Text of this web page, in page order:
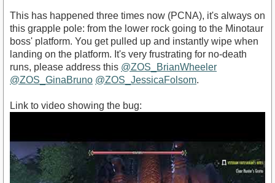
This has happened three times now (PCNA), it's always on
this grapple pole: from the lower rock going to the Minotaur
boss' platform. You get pulled up and instantly wipe when
landing on the platform. It's very frustrating for no-death
runs, please address this @ZOS_BrianWheeler
@ZOS_GinaBruno @ZOS_JessicaFolsom.
Link to video showing the bug: